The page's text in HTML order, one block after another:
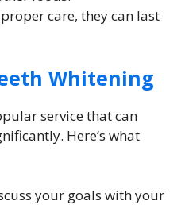
care, they can last
Whitening
service that can
Here’s what
your goals with your